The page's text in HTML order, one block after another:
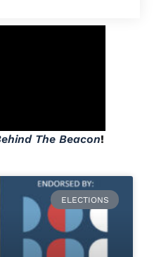
The Beacon!
ELECTIONS